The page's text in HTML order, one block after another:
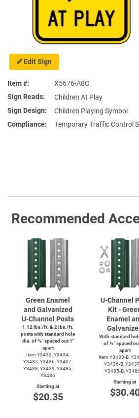
Edit Sign
Item #
X5676-A8C
Sign Reads
Children At Play
Sign Design
Children Playing Symbol
Compliance
Temporary Traffic Control
Recommended
Green Enamel
and Galvanized
U-Channel Posts
1.12 lbs./ft. & 2 lbs./ft.
posts with standard hole
dia. of ⅜″ spaced out 1″
apart
Item Y3433, Y3434,
Y3435, Y3436, Y3437,
Y3438, Y3439, Y3485,
Y3486
Starting at
$20.35
U-Channel
Kit -
Enamel
With standard
of ⅜″ spaced
apart
Item Y3433-B,
Y3436-B,
Y3485-B,
Starting at